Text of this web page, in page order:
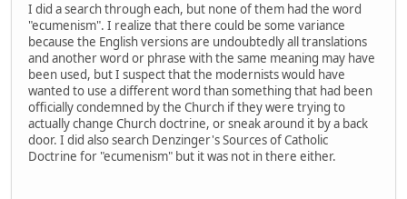
I did a search through each, but none of them had the word
"ecumenism". I realize that there could be some variance
because the English versions are undoubtedly all translations
and another word or phrase with the same meaning may have
been used, but I suspect that the modernists would have
wanted to use a different word than something that had been
officially condemned by the Church if they were trying to
actually change Church doctrine, or sneak around it by a back
door. I did also search Denzinger's Sources of Catholic
Doctrine for "ecumenism" but it was not in there either.